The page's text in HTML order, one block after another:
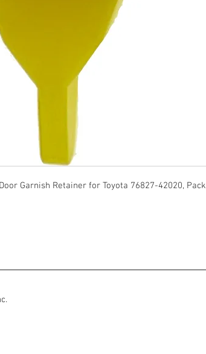
Garnish Retainer for Toyota 76827-42020, Pack